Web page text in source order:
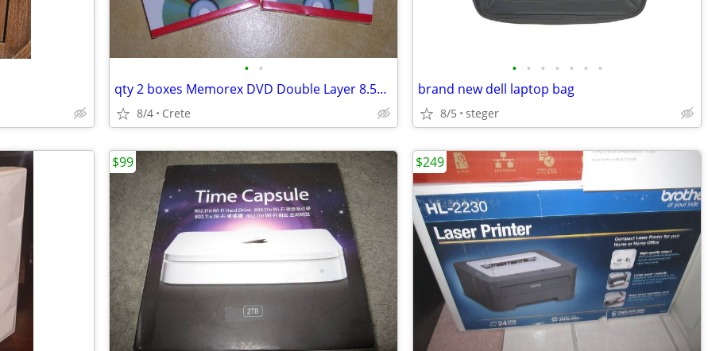
• •
qty 2 boxes Memorex DVD Double Layer 8.5GB factory sealed
8/4 Crete
• • • • • • •
brand new dell laptop bag
8/5 steger
$99 $249